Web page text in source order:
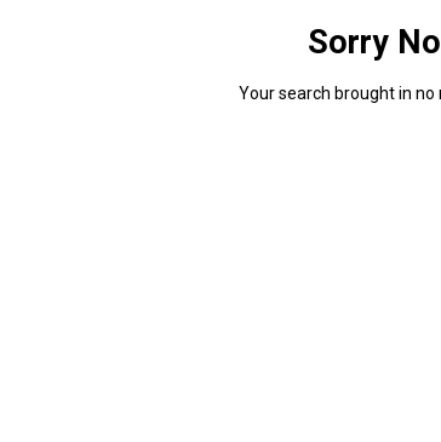
Sorry
Your search brought in